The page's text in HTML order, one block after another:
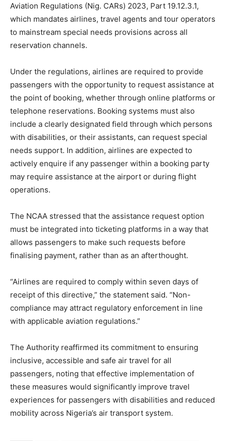
Aviation Regulations (Nig. CARs) 2023, Part 19.12.3.1,
which mandates airlines, travel agents and tour operators
to mainstream special needs provisions across all
reservation channels.
Under the regulations, airlines are required to provide
passengers with the opportunity to request assistance at
the point of booking, whether through online platforms or
telephone reservations. Booking systems must also
include a clearly designated field through which persons
with disabilities, or their assistants, can request special
needs support. In addition, airlines are expected to
actively enquire if any passenger within a booking party
may require assistance at the airport or during flight
operations.
The NCAA stressed that the assistance request option
must be integrated into ticketing platforms in a way that
allows passengers to make such requests before
finalising payment, rather than as an afterthought.
“Airlines are required to comply within seven days of
receipt of this directive,” the statement said. “Non-
compliance may attract regulatory enforcement in line
with applicable aviation regulations.”
The Authority reaffirmed its commitment to ensuring
inclusive, accessible and safe air travel for all
passengers, noting that effective implementation of
these measures would significantly improve travel
experiences for passengers with disabilities and reduced
mobility across Nigeria’s air transport system.